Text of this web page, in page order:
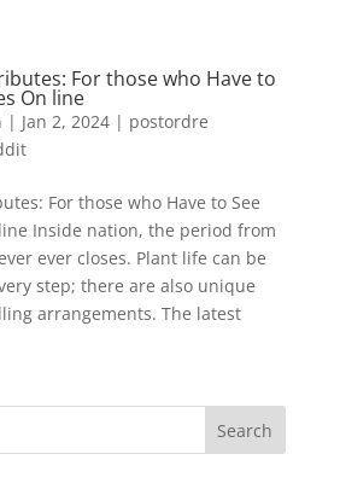
For those who Have to
On line
| Jan 2, 2024| postordre
For those who Have to See
Inside nation, the period from
ever closes. Plant life can be
step; there are also unique
arrangements. The latest
Search